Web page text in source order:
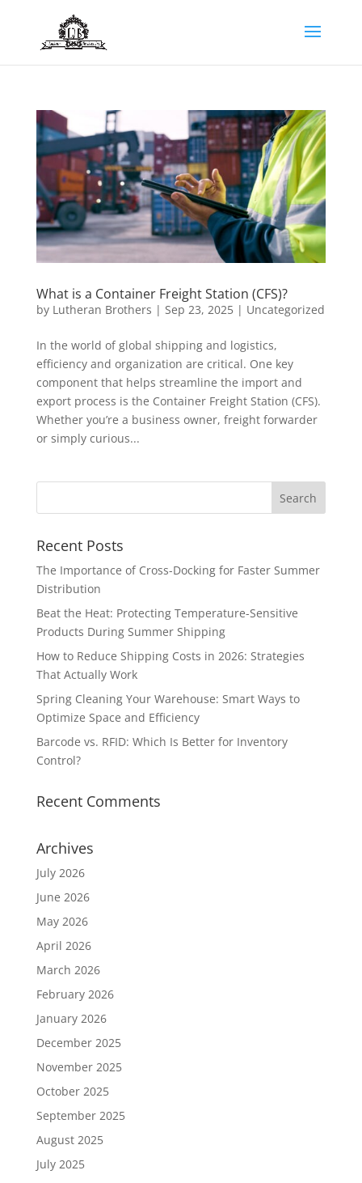
What is a Container Freight Station (CFS)?
by Lutheran Brothers | Sep 23, 2025| Uncategorized
In the world of global shipping and logistics,
efficiency and organization are critical. One key
component that helps streamline the import and
export process is the Container Freight Station (CFS).
Whether you’re a business owner, freight forwarder
or simply curious...
Recent Posts
The Importance of Cross-Docking for Faster Summer
Distribution
Beat the Heat: Protecting Temperature-Sensitive
Products During Summer Shipping
How to Reduce Shipping Costs in 2026: Strategies
That Actually Work
Spring Cleaning Your Warehouse: Smart Ways to
Optimize Space and Efficiency
Barcode vs. RFID: Which Is Better for Inventory
Control?
Recent Comments
Archives
July 2026
June 2026
May 2026
April 2026
March 2026
February 2026
January 2026
December 2025
November 2025
October 2025
September 2025
August 2025
July 2025